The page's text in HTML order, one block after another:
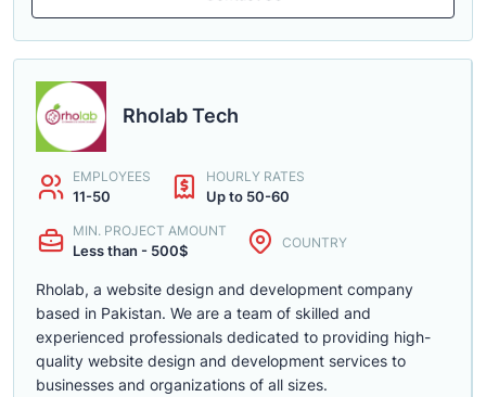
Rholab Tech
EMPLOYEES
11-50
HOURLY RATES
Up to 50-60
MIN. PROJECT AMOUNT
Less than - 500$ COUNTRY
Rholab, a website design and development company
based in Pakistan. We are a team of skilled and
experienced professionals dedicated to providing high-
quality website design and development services to
businesses and organizations of all sizes.